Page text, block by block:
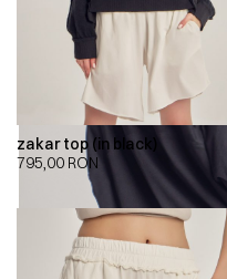
zakar top (in black)
795,00 RON